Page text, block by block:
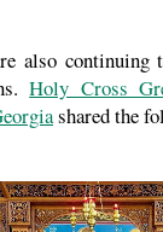
also continuing
Holy Cross
shared the